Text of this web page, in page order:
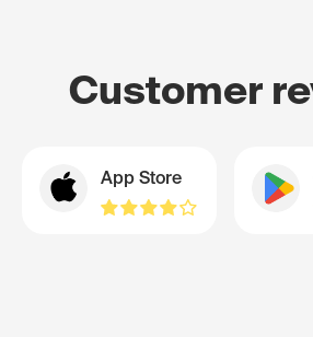
Customer
App Store